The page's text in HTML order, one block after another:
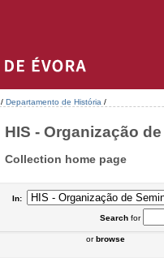
/ Departamento de História /
HIS - Organização
Collection home page
In:
Searchfor
orbrowse